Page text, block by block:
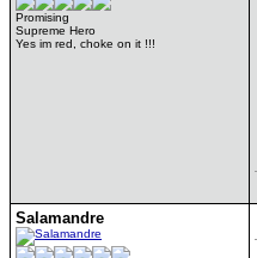
Promising
Supreme Hero
Yes im red, choke on it !!!
Salamandre